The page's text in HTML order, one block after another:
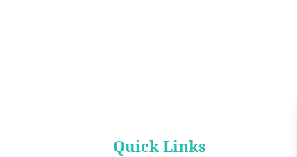
Quick Links